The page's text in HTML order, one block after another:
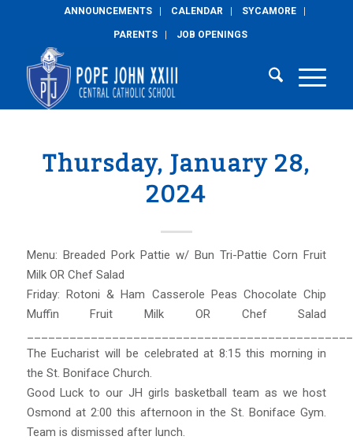
ANNOUNCEMENTS CALENDAR SYCAMORE
PARENTS JOB OPENINGS
Thursday, January 28,
2024
Menu: Breaded Pork Pattie w/ Bun Tri-Pattie Corn Fruit
Milk OR Chef Salad
Friday: Rotoni & Ham Casserole Peas Chocolate Chip
Muffin Fruit Milk OR Chef Salad
The Eucharist will be celebrated at 8:15 this morning in
the St. Boniface Church.
Good Luck to our JH girls basketball team as we host
Osmond at 2:00 this afternoon in the St. Boniface Gym.
Team is dismissed after lunch.